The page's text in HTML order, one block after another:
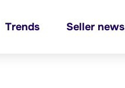
Trends Seller news